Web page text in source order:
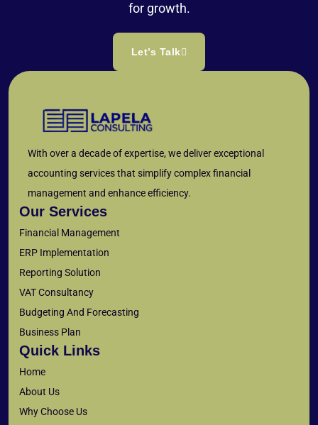
for growth.
Let’s Talk
With over a decade of expertise, we deliver exceptional
accounting services that simplify complex financial
management and enhance efficiency.
Our Services
Financial Management
ERP Implementation
Reporting Solution
VAT Consultancy
Budgeting And Forecasting
Business Plan
Quick Links
Home
About Us
Why Choose Us